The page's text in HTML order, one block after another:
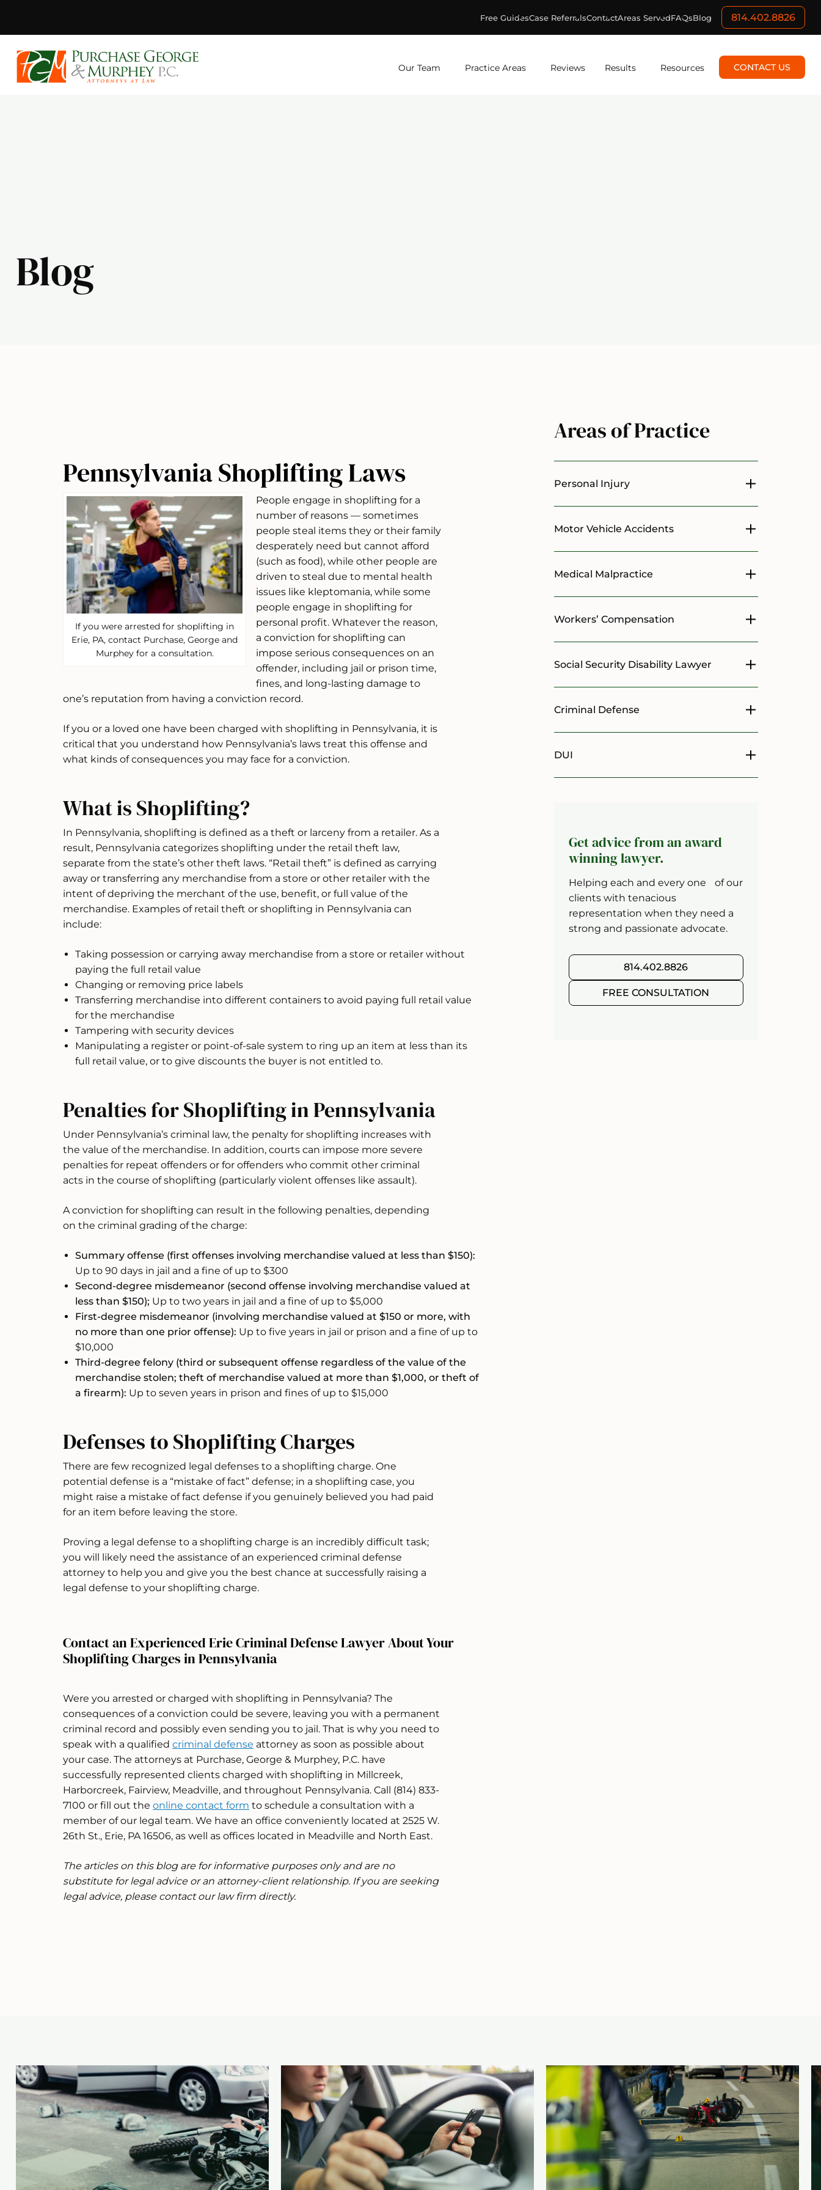
Free GuidesCase ReferralsContactAreas ServedFAQsBlog 814.402.8826
Our Team Practice Areas Reviews Results Resources CONTACT US
Blog
Pennsylvania Shoplifting Laws
If you were arrested for shoplifting in
Erie, PA, contact Purchase, George and
Murphey for a consultation.
People engage in shoplifting for a
number of reasons — sometimes
people steal items they or their family
desperately need but cannot afford
(such as food), while other people are
driven to steal due to mental health
issues like kleptomania, while some
people engage in shoplifting for
personal profit. Whatever the reason,
a conviction for shoplifting can
impose serious consequences on an
offender, including jail or prison time,
fines, and long-lasting damage to
one’s reputation from having a conviction record.
If you or a loved one have been charged with shoplifting in Pennsylvania, it is
critical that you understand how Pennsylvania’s laws treat this offense and
what kinds of consequences you may face for a conviction.
What is Shoplifting?
In Pennsylvania, shoplifting is defined as a theft or larceny from a retailer. As a
result, Pennsylvania categorizes shoplifting under the retail theft law,
separate from the state’s other theft laws. “Retail theft” is defined as carrying
away or transferring any merchandise from a store or other retailer with the
intent of depriving the merchant of the use, benefit, or full value of the
merchandise. Examples of retail theft or shoplifting in Pennsylvania can
include:
Taking possession or carrying away merchandise from a store or retailer without
paying the full retail value
Changing or removing price labels
Transferring merchandise into different containers to avoid paying full retail value
for the merchandise
Tampering with security devices
Manipulating a register or point-of-sale system to ring up an item at less than its
full retail value, or to give discounts the buyer is not entitled to.
Penalties for Shoplifting in Pennsylvania
Under Pennsylvania’s criminal law, the penalty for shoplifting increases with
the value of the merchandise. In addition, courts can impose more severe
penalties for repeat offenders or for offenders who commit other criminal
acts in the course of shoplifting (particularly violent offenses like assault).
A conviction for shoplifting can result in the following penalties, depending
on the criminal grading of the charge:
Summary offense (first offenses involving merchandise valued at less than $150):
Up to 90 days in jail and a fine of up to $300
Second-degree misdemeanor (second offense involving merchandise valued at
less than $150); Up to two years in jail and a fine of up to $5,000
First-degree misdemeanor (involving merchandise valued at $150 or more, with
no more than one prior offense): Up to five years in jail or prison and a fine of up to
$10,000
Third-degree felony (third or subsequent offense regardless of the value of the
merchandise stolen; theft of merchandise valued at more than $1,000, or theft of
a firearm): Up to seven years in prison and fines of up to $15,000
Defenses to Shoplifting Charges
There are few recognized legal defenses to a shoplifting charge. One
potential defense is a “mistake of fact” defense; in a shoplifting case, you
might raise a mistake of fact defense if you genuinely believed you had paid
for an item before leaving the store.
Proving a legal defense to a shoplifting charge is an incredibly difficult task;
you will likely need the assistance of an experienced criminal defense
attorney to help you and give you the best chance at successfully raising a
legal defense to your shoplifting charge.
Contact an Experienced Erie Criminal Defense Lawyer About Your
Shoplifting Charges in Pennsylvania
Were you arrested or charged with shoplifting in Pennsylvania? The
consequences of a conviction could be severe, leaving you with a permanent
criminal record and possibly even sending you to jail. That is why you need to
speak with a qualified criminal defense attorney as soon as possible about
your case. The attorneys at Purchase, George & Murphey, P.C. have
successfully represented clients charged with shoplifting in Millcreek,
Harborcreek, Fairview, Meadville, and throughout Pennsylvania. Call (814) 833-
7100 or fill out the online contact form to schedule a consultation with a
member of our legal team. We have an office conveniently located at 2525 W.
26th St., Erie, PA 16506, as well as offices located in Meadville and North East.
The articles on this blog are for informative purposes only and are no
substitute for legal advice or an attorney-client relationship. If you are seeking
legal advice, please contact our law firm directly.
Areas of Practice
Personal Injury Toggle menu
Motor Vehicle Accidents Toggle menu
Medical Malpractice Toggle menu
Workers’ Compensation Toggle menu
Social Security Disability Lawyer Toggle menu
Criminal Defense Toggle menu
DUI Toggle menu
Get advice from an award
winning lawyer.
Helping each and every one of our
clients with tenacious
representation when they need a
strong and passionate advocate.
814.402.8826
FREE CONSULTATION